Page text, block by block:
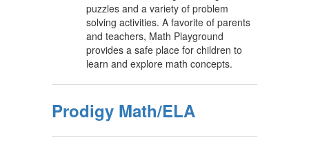
puzzles and a variety of problem
solving activities. A favorite of parents
and teachers, Math Playground
provides a safe place for children to
learn and explore math concepts.
Prodigy Math/ELA